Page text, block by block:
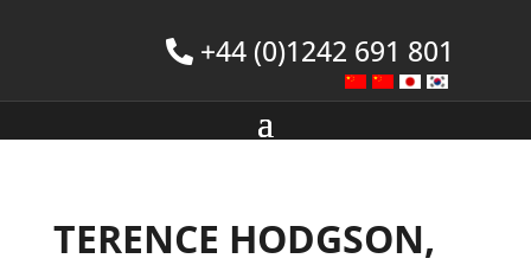
+44 (0)1242 691 801
TERENCE HODGSON,